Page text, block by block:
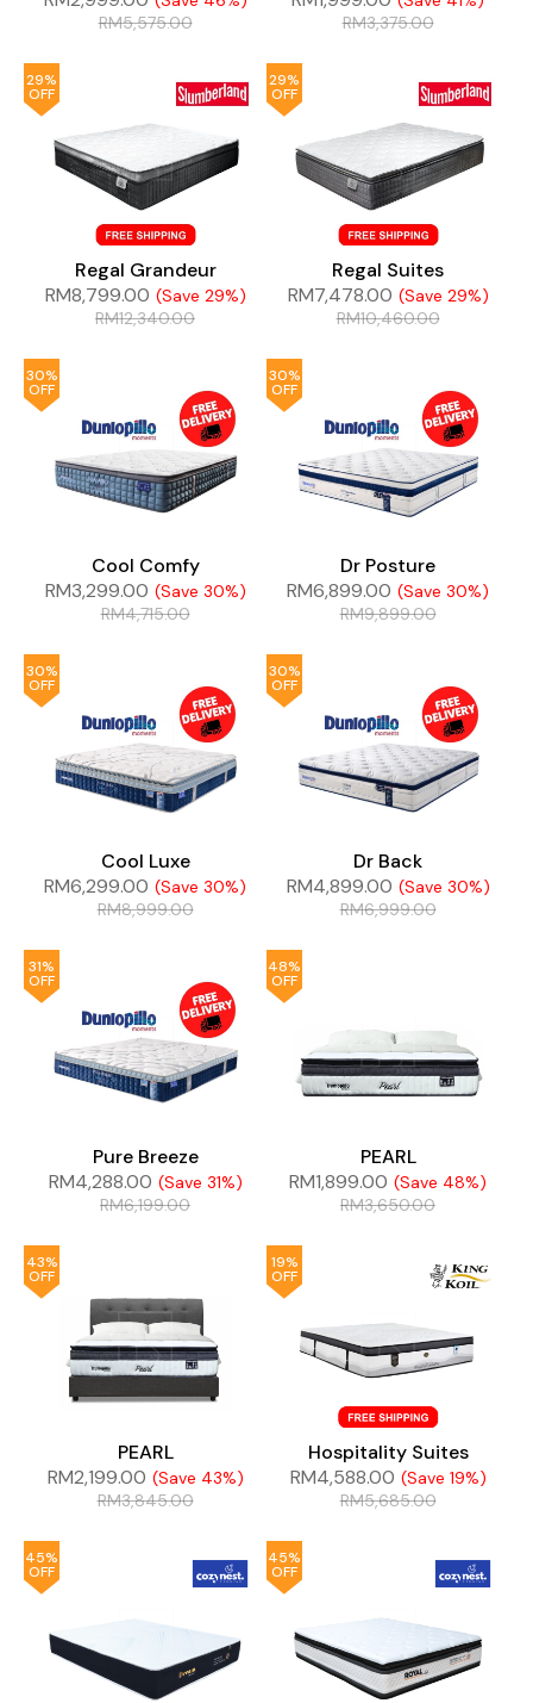
RM5,575.00
RM3,375.00
29%
OFF
Regal Grandeur
RM8,799.00 (Save 29%)
RM12,340.00
29%
OFF
Regal Suites
RM7,478.00 (Save 29%)
RM10,460.00
30%
OFF
Cool Comfy
RM3,299.00 (Save 30%)
RM4,715.00
30%
OFF
Dr Posture
RM6,899.00 (Save 30%)
RM9,899.00
30%
OFF
Cool Luxe
RM6,299.00 (Save 30%)
RM8,999.00
30%
OFF
Dr Back
RM4,899.00 (Save 30%)
RM6,999.00
31%
OFF
Pure Breeze
RM4,288.00 (Save 31%)
RM6,199.00
48%
OFF
PEARL
RM1,899.00 (Save 48%)
RM3,650.00
43%
OFF
PEARL
RM2,199.00 (Save 43%)
RM3,845.00
19%
OFF
Hospitality Suites
RM4,588.00 (Save 19%)
RM5,685.00
45%
OFF
45%
OFF